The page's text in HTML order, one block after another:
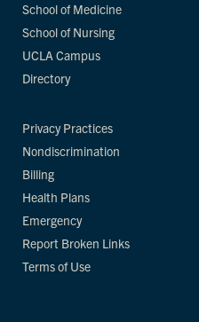
School of Medicine
School of Nursing
UCLA Campus
Directory
Privacy Practices
Nondiscrimination
Billing
Health Plans
Emergency
Report Broken Links
Terms of Use